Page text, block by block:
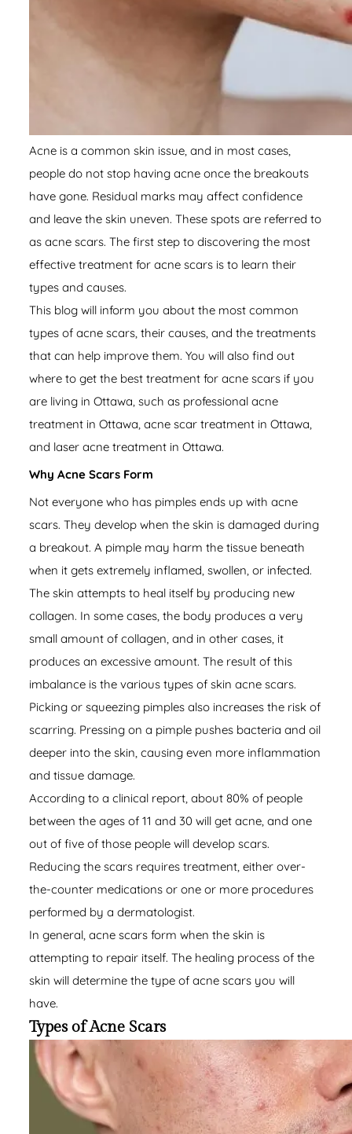
Acne is a common skin issue, and in most cases,
people do not stop having acne once the breakouts
have gone. Residual marks may affect confidence
and leave the skin uneven. These spots are referred to
as acne scars. The first step to discovering the most
effective treatment for acne scars is to learn their
types and causes.
This blog will inform you about the most common
types of acne scars, their causes, and the treatments
that can help improve them. You will also find out
where to get the best treatment for acne scars if you
are living in Ottawa, such as professionalacne
treatment in Ottawa , acne scar treatment in Ottawa,
and laser acne treatment in Ottawa.
Why Acne Scars Form
Not everyone who has pimples ends up with acne
scars. They develop when the skin is damaged during
a breakout. A pimple may harm the tissue beneath
when it gets extremely inflamed, swollen, or infected.
The skin attempts to heal itself by producing new
collagen. In some cases, the body produces a very
small amount of collagen, and in other cases, it
produces an excessive amount. The result of this
imbalance is the various types of skin acne scars.
Picking or squeezing pimples also increases the risk of
scarring. Pressing on a pimple pushes bacteria and oil
deeper into the skin, causing even more inflammation
and tissue damage.
According to aclinical report , about 80% of people
between the ages of 11 and 30 will get acne, and one
out of five of those people will develop scars.
Reducing the scars requires treatment, either over-
the-counter medications or one or more procedures
performed by a dermatologist.
In general, acne scars form when the skin is
attempting to repair itself. The healing process of the
skin will determine the type of acne scars you will
have.
Types of Acne Scars